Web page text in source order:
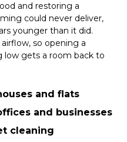
and restoring a
could never deliver,
younger than it did.
so opening a
low gets a room back to
and flats
and businesses
cleaning